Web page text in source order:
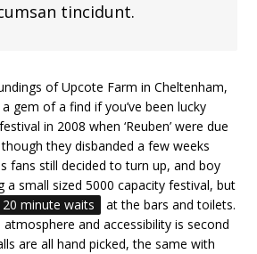
tincidunt.
of Upcote Farm in Cheltenham,
gem of a find if you’ve been lucky
in 2008 when ‘Reuben’ were due
they disbanded a few weeks
fans still decided to turn up, and boy
a small sized 5000 capacity festival, but
20 minute waits
at the bars and toilets.
and accessibility is second
are all hand picked, the same with